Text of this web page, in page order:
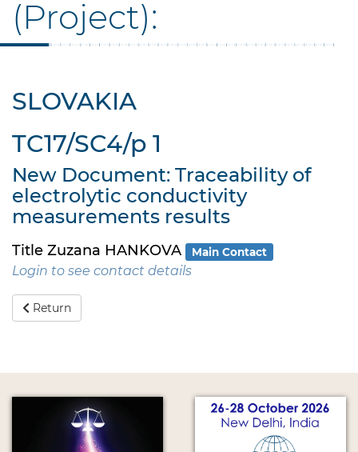
(Project):
SLOVAKIA
TC17/SC4/p 1
New Document: Traceability of
electrolytic conductivity
measurements results
Title Zuzana HANKOVA Main Contact
Login to see contact details
Return